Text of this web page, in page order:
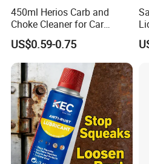
450ml Herios Carb and
Choke Cleaner for Car
Cleaning and Car Care
US$0.59-0.75